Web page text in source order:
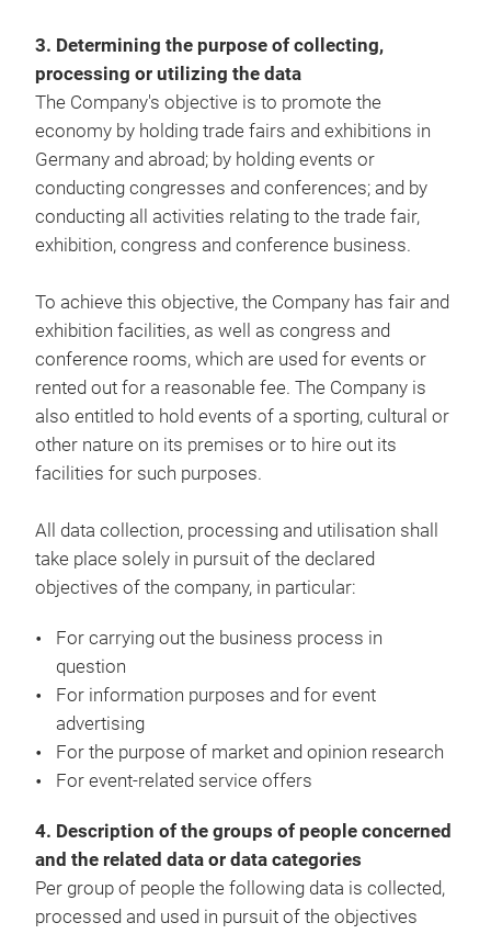
3. Determining the purpose of collecting,
processing or utilizing the data
The Company's objective is to promote the
economy by holding trade fairs and exhibitions in
Germany and abroad; by holding events or
conducting congresses and conferences; and by
conducting all activities relating to the trade fair,
exhibition, congress and conference business.
To achieve this objective, the Company has fair and
exhibition facilities, as well as congress and
conference rooms, which are used for events or
rented out for a reasonable fee. The Company is
also entitled to hold events of a sporting, cultural or
other nature on its premises or to hire out its
facilities for such purposes.
All data collection, processing and utilisation shall
take place solely in pursuit of the declared
objectives of the company, in particular:
For carrying out the business process in
question
For information purposes and for event
advertising
For the purpose of market and opinion research
For event-related service offers
4. Description of the groups of people concerned
and the related data or data categories
Per group of people the following data is collected,
processed and used in pursuit of the objectives